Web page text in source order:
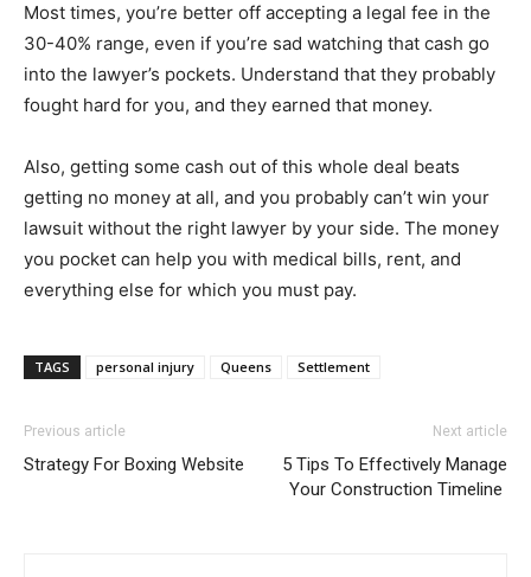
Most times, you’re better off accepting a legal fee in the
30-40% range, even if you’re sad watching that cash go
into the lawyer’s pockets. Understand that they probably
fought hard for you, and they earned that money.
Also, getting some cash out of this whole deal beats
getting no money at all, and you probably can’t win your
lawsuit without the right lawyer by your side. The money
you pocket can help you with medical bills, rent, and
everything else for which you must pay.
TAGS personal injury Queens Settlement
Previous article
Strategy For Boxing Website
Next article
5 Tips To Effectively Manage
Your Construction Timeline